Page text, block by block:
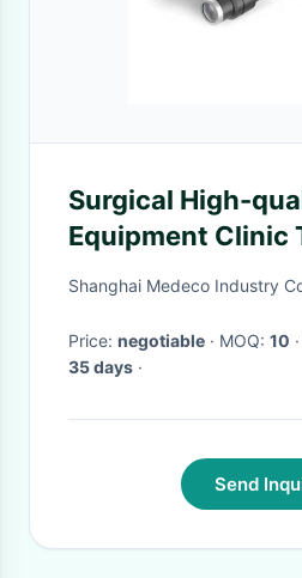
Surgical High-
Equipment Clinic
Usually Used
Shanghai Medeco Industry
Price: negotiable · MOQ: 10
35 days ·
Send